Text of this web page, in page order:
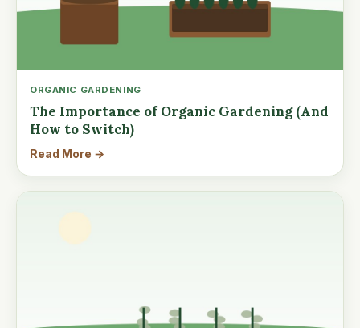
ORGANIC GARDENING
The Importance of Organic Gardening (And
How to Switch)
Read More →